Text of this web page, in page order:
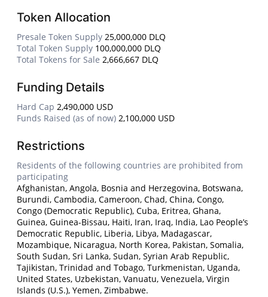
Token Allocation
Presale Token Supply 25,000,000 DLQ
Total Token Supply 100,000,000 DLQ
Total Tokens for Sale 2,666,667 DLQ
Funding Details
Hard Cap 2,490,000 USD
Funds Raised (as of now) 2,100,000 USD
Restrictions
Residents of the following countries are prohibited from
participating
Afghanistan, Angola, Bosnia and Herzegovina, Botswana,
Burundi, Cambodia, Cameroon, Chad, China, Congo,
Congo (Democratic Republic), Cuba, Eritrea, Ghana,
Guinea, Guinea-Bissau, Haiti, Iran, Iraq, India, Lao People’s
Democratic Republic, Liberia, Libya, Madagascar,
Mozambique, Nicaragua, North Korea, Pakistan, Somalia,
South Sudan, Sri Lanka, Sudan, Syrian Arab Republic,
Tajikistan, Trinidad and Tobago, Turkmenistan, Uganda,
United States, Uzbekistan, Vanuatu, Venezuela, Virgin
Islands (U.S.), Yemen, Zimbabwe.